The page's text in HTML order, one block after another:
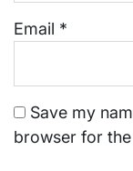
Email *
Save my
browser for